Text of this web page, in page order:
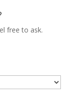
free to ask.